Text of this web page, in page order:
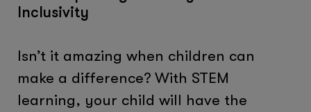
Inclusivity
Isn’t it amazing when children can
make a difference? With STEM
learning, your child will have the